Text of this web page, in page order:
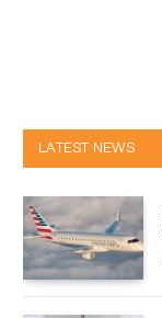
LATEST NEWS